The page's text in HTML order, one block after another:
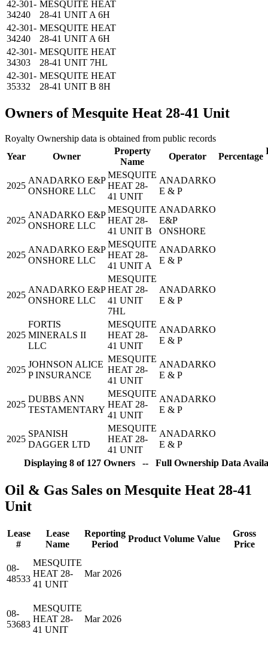
42-301-
34240
MESQUITE HEAT
28-41 UNIT A 6H
42-301-
34240
MESQUITE HEAT
28-41 UNIT A 6H
42-301-
34303
MESQUITE HEAT
28-41 UNIT 7HL
42-301-
35332
MESQUITE HEAT
28-41 UNIT B 8H
Owners of Mesquite Heat 28-41 Unit
Royalty Ownership data is obtained from public records
Year
Owner
Property
Name
Operator Percentage
2025
ANADARKO E&P
ONSHORE LLC
MESQUITE
HEAT 28-
41 UNIT
ANADARKO
E & P
2025
ANADARKO E&P
ONSHORE LLC
MESQUITE
HEAT 28-
41 UNIT B
ANADARKO
E&P
ONSHORE
2025
ANADARKO E&P
ONSHORE LLC
MESQUITE
HEAT 28-
41 UNIT A
ANADARKO
E & P
2025
ANADARKO E&P
ONSHORE LLC
MESQUITE
HEAT 28-
41 UNIT
7HL
ANADARKO
E & P
2025
FORTIS
MINERALS II
LLC
MESQUITE
HEAT 28-
41 UNIT
ANADARKO
E & P
2025
JOHNSON ALICE
P INSURANCE
MESQUITE
HEAT 28-
41 UNIT
ANADARKO
E & P
2025
DUBBS ANN
TESTAMENTARY
MESQUITE
HEAT 28-
41 UNIT
ANADARKO
E & P
2025
SPANISH
DAGGER LTD
MESQUITE
HEAT 28-
41 UNIT
ANADARKO
E & P
Displaying 8 of 127 Owners -- Full Ownership Data
Oil & Gas Sales on Mesquite Heat 28-41
Unit
Lease
#
Lease
Name
Reporting
Period
Product Volume Value
Gross
Price
08-
48533
MESQUITE
HEAT 28-
41 UNIT
Mar 2026
08-
53683
MESQUITE
HEAT 28-
41 UNIT
Mar 2026